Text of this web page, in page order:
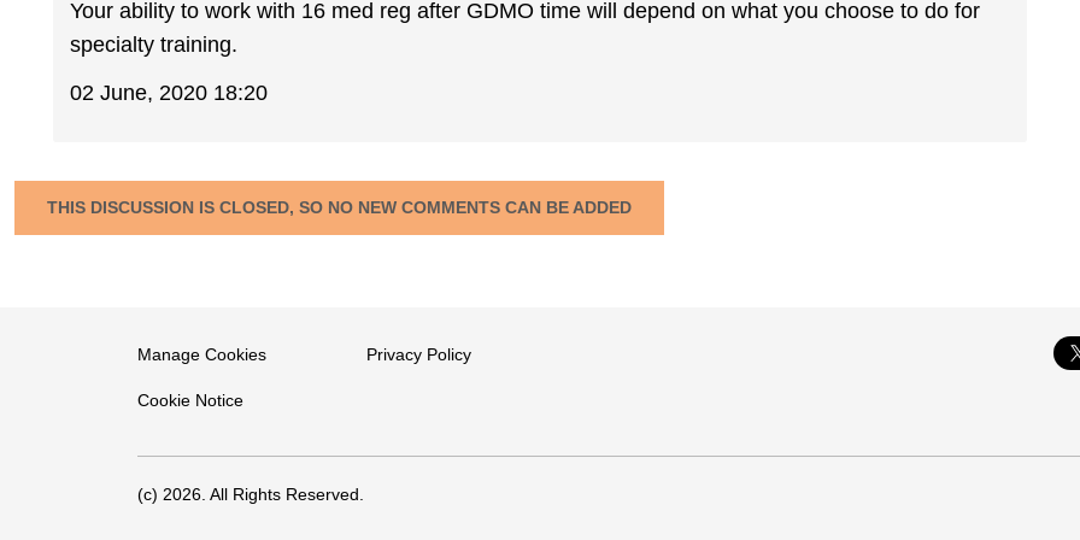
Your ability to work with 16 med reg after GDMO time will depend on what you choose to do for
specialty training.
02 June, 2020 18:20
THIS DISCUSSION IS CLOSED, SO NO NEW COMMENTS CAN BE ADDED
Manage Cookies
Cookie Notice
Privacy Policy
(c) 2026. All Rights Reserved.